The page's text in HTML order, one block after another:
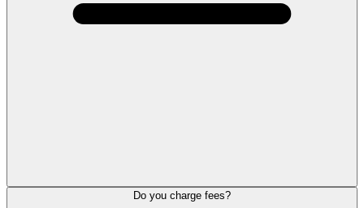
Do you charge fees?